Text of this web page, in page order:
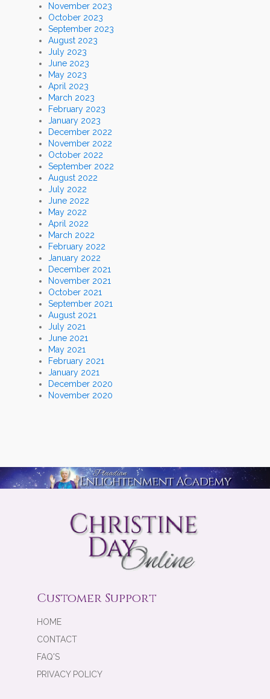
November 2023
October 2023
September 2023
August 2023
July 2023
June 2023
May 2023
April 2023
March 2023
February 2023
January 2023
December 2022
November 2022
October 2022
September 2022
August 2022
July 2022
June 2022
May 2022
April 2022
March 2022
February 2022
January 2022
December 2021
November 2021
October 2021
September 2021
August 2021
July 2021
June 2021
May 2021
February 2021
January 2021
December 2020
November 2020
Customer Support
HOME
CONTACT
FAQ'S
PRIVACY POLICY